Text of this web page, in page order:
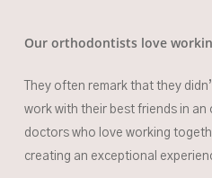
Our orthodontists love
They often remark that they
work with their best friends in
doctors who love working
creating an exceptional